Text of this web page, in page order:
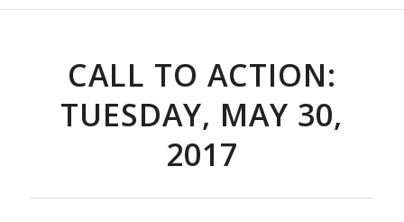
CALL TO ACTION:
TUESDAY, MAY 30,
2017